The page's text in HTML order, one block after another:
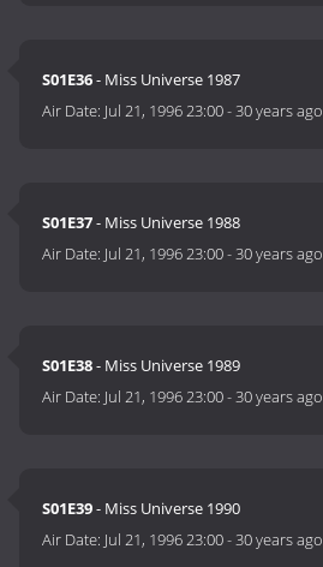
S01E36- Miss Universe 1987
Air Date: Jul 21, 1996 23:00-30 years ago
S01E37- Miss Universe 1988
Air Date: Jul 21, 1996 23:00-30 years ago
S01E38- Miss Universe 1989
Air Date: Jul 21, 1996 23:00-30 years ago
S01E39- Miss Universe 1990
Air Date: Jul 21, 1996 23:00-30 years ago